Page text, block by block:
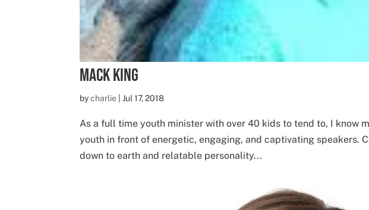
Mack King
bycharlie |Jul 17, 2018
As a full time youth minister with over 40 kids to tend to, I know
youth in front of energetic, engaging, and captivating speakers.
down to earth and relatable personality...